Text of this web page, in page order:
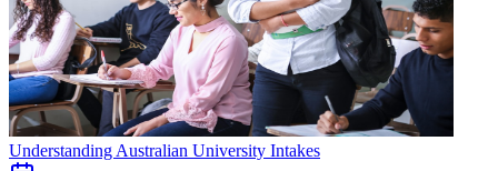
Understanding Australian University Intakes